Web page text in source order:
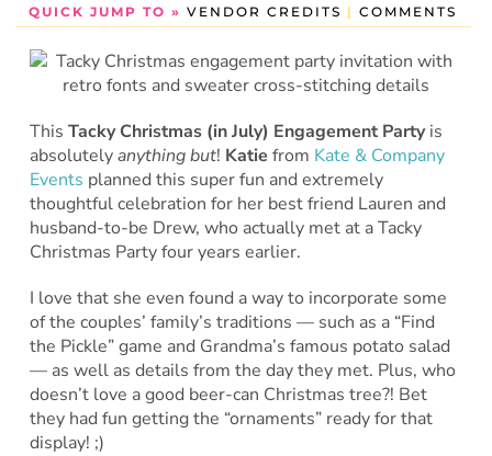
QUICK JUMP TO » VENDOR CREDITS | COMMENTS
This Tacky Christmas (in July) Engagement Partyis
absolutelyanything but! Katie from Kate & Company
Events planned this super fun and extremely
thoughtful celebration for her best friend Lauren and
husband-to-be Drew, who actually met at a Tacky
Christmas Party four years earlier.
I love that she even found a way to incorporate some
of the couples’ family’s traditions — such as a “Find
the Pickle” game and Grandma’s famous potato salad
— as well as details from the day they met. Plus, who
doesn’t love a good beer-can Christmas tree?! Bet
they had fun getting the “ornaments” ready for that
display! ;)